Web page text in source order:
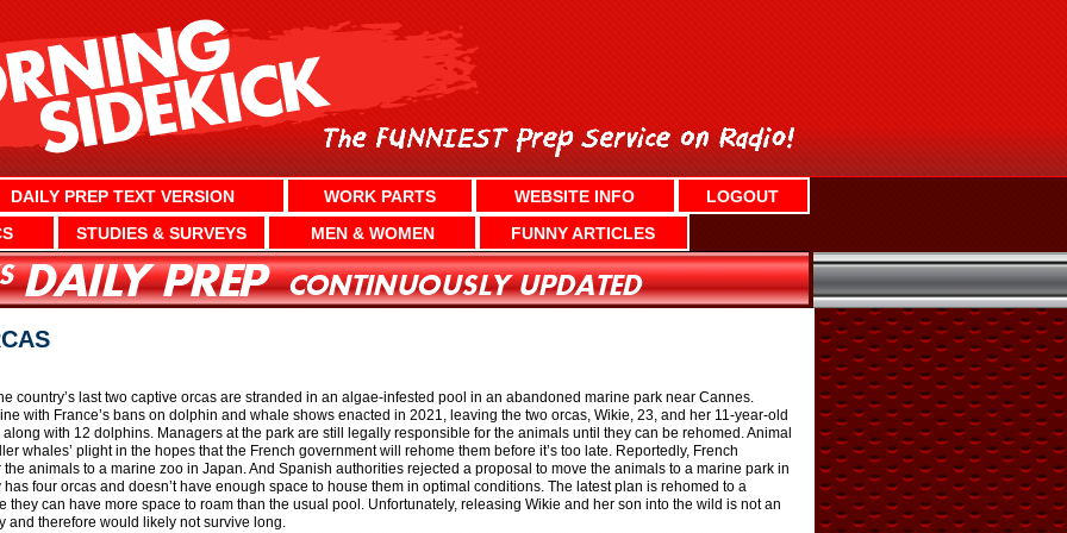
DAILY PREP TEXT VERSION WORK PARTS WEBSITE INFO
LOGOUT
STUDIES & SURVEYS MEN & WOMEN FUNNY ARTICLES
country’s last two captive orcas are stranded in an algae-infested pool in an abandoned marine park near Cannes.
with France’s bans on dolphin and whale shows enacted in 2021, leaving the two orcas, Wikie, 23, and her 11-year-old
with 12 dolphins. Managers at the park are still legally responsible for the animals until they can be rehomed. Animal
whales’ plight in the hopes that the French government will rehome them before it’s too late. Reportedly, French
animals to a marine zoo in Japan. And Spanish authorities rejected a proposal to move the animals to a marine park in
four orcas and doesn’t have enough space to house them in optimal conditions. The latest plan is rehomed to a
they can have more space to roam than the usual pool. Unfortunately, releasing Wikie and her son into the wild is not an
and therefore would likely not survive long.